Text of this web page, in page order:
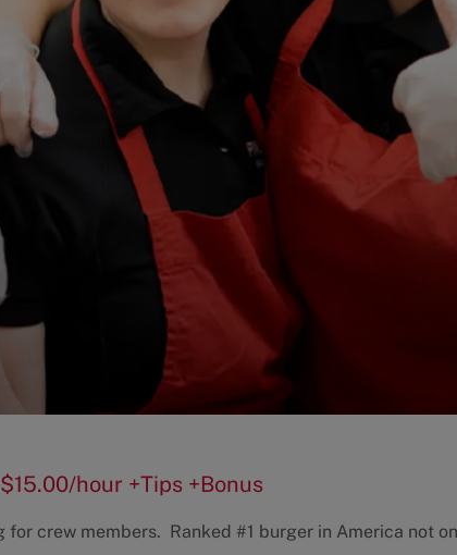
hour +Tips +Bonus
for crew members. Ranked #1 burger in America not